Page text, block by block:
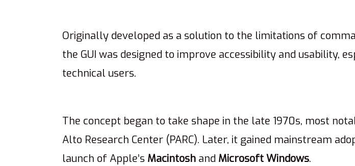
Originally developed as a solution to the limitations of
the GUI was designed to improve accessibility and usability,
technical users.
The concept began to take shape in the late 1970s, most
Alto Research Center (PARC). Later, it gained mainstream
launch of Apple’s Macintosh and Microsoft Windows.